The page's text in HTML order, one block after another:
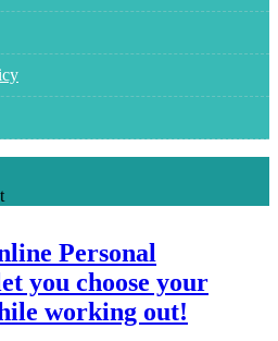
Personal
you choose your
working out!